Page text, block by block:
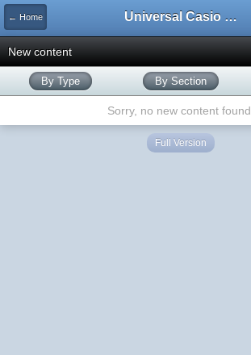
← Home Universal Casio Forum
New content
By Type By Section
Sorry, no new content found.
Full Version